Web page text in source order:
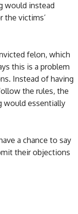
would instead
the victims’
felon, which
this is a problem
Instead of having
the rules, the
would essentially
a chance to say
their objections